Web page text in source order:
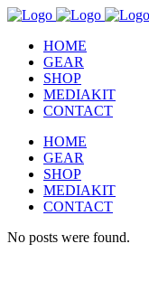
HOME
GEAR
SHOP
MEDIAKIT
CONTACT
HOME
GEAR
SHOP
MEDIAKIT
CONTACT
No posts were found.